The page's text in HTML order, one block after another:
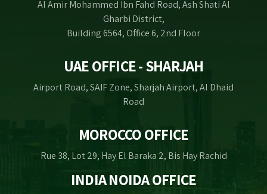
Al Amir Mohammed Ibn Fahd Road, Ash Shati Al
Gharbi District,
Building 6564, Office 6, 2nd Floor
UAE OFFICE - SHARJAH
Airport Road, SAIF Zone, Sharjah Airport, Al Dhaid
Road
MOROCCO OFFICE
Rue 38, Lot 29, Hay El Baraka 2, Bis Hay Rachid
INDIA NOIDA OFFICE